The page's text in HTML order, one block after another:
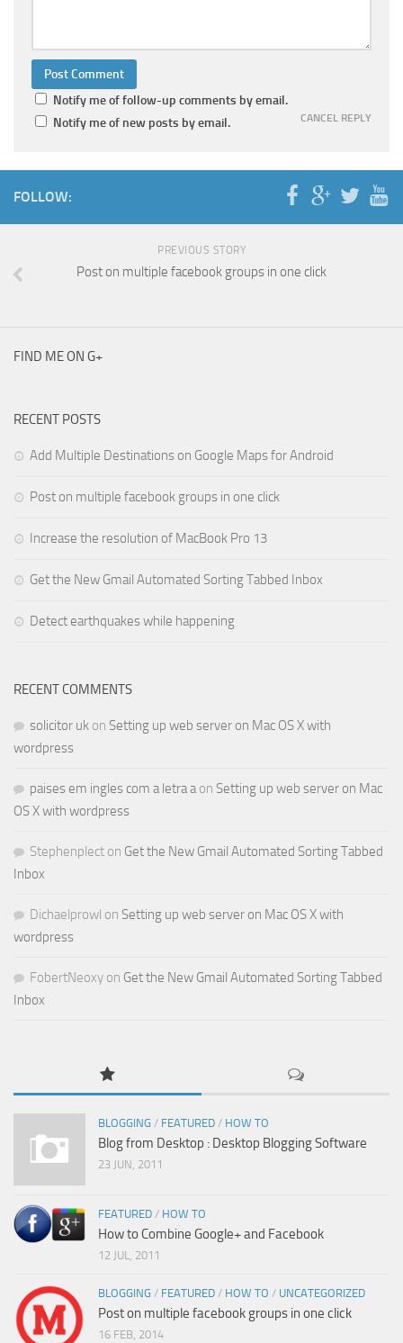
CANCEL REPLY
Notify me of follow-up comments by email.
Notify me of new posts by email.
FOLLOW:
PREVIOUS STORY
Post on multiple facebook groups in one click
FIND ME ON G+
RECENT POSTS
Add Multiple Destinations on Google Maps for Android
Post on multiple facebook groups in one click
Increase the resolution of MacBook Pro 13
Get the New Gmail Automated Sorting Tabbed Inbox
Detect earthquakes while happening
RECENT COMMENTS
solicitor uk on Setting up web server on Mac OS X with
wordpress
paises em ingles com a letra aon Setting up web server on Mac
OS X with wordpress
Stephenplect on Get the New Gmail Automated Sorting Tabbed
Inbox
Dichaelprowl on Setting up web server on Mac OS X with
wordpress
FobertNeoxy on Get the New Gmail Automated Sorting Tabbed
Inbox
BLOGGING / FEATURED / HOW TO
Blog from Desktop : Desktop Blogging Software
23 JUN, 2011
FEATURED / HOW TO
How to Combine Google+ and Facebook
12 JUL, 2011
BLOGGING / FEATURED / HOW TO / UNCATEGORIZED
Post on multiple facebook groups in one click
16 FEB, 2014